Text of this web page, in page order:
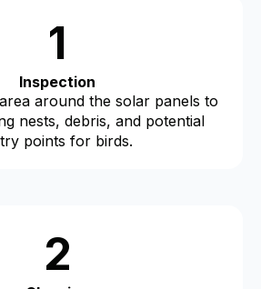
1
Inspection
around the solar panels to
nests, debris, and potential
points for birds.
2